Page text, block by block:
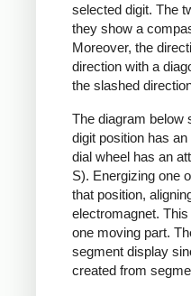
selected digit. The
they show a
Moreover, the
direction with a
the slashed
The diagram below
digit position has
dial wheel has an
S). Energizing one
that position,
electromagnet.
one moving part.
segment display
created from